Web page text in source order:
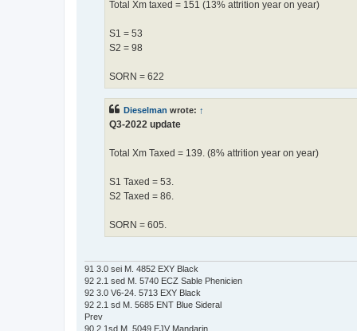
Total Xm taxed = 151 (13% attrition year on year)
S1 = 53
S2 = 98
SORN = 622
Dieselman wrote: ↑
Q3-2022 update
Total Xm Taxed = 139. (8% attrition year on year)
S1 Taxed = 53.
S2 Taxed = 86.
SORN = 605.
91 3.0 sei M. 4852 EXY Black
92 2.1 sed M. 5740 ECZ Sable Phenicien
92 3.0 V6-24. 5713 EXY Black
92 2.1 sd M. 5685 ENT Blue Sideral
Prev
90 2.1sd M. 5049 EJV Mandarin